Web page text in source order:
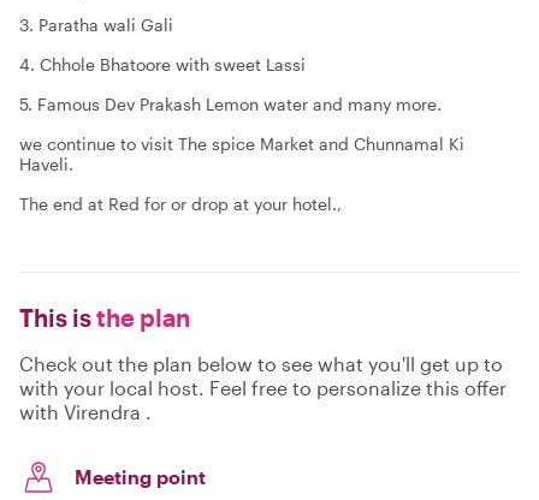
3. Paratha wali Gali
4. Chhole Bhatoore with sweet Lassi
5. Famous Dev Prakash Lemon water and many more.
we continue to visit The spice Market and Chunnamal Ki
Haveli.
The end at Red for or drop at your hotel.,
This isthe plan
Check out the plan below to see what you'll get up to
with your local host. Feel free to personalize this offer
with Virendra .
Meeting point